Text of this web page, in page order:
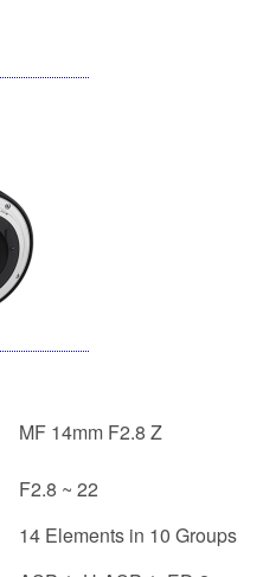
MF 14mm F2.8 Z
F2.8 ~ 22
14 Elements in 10 Groups